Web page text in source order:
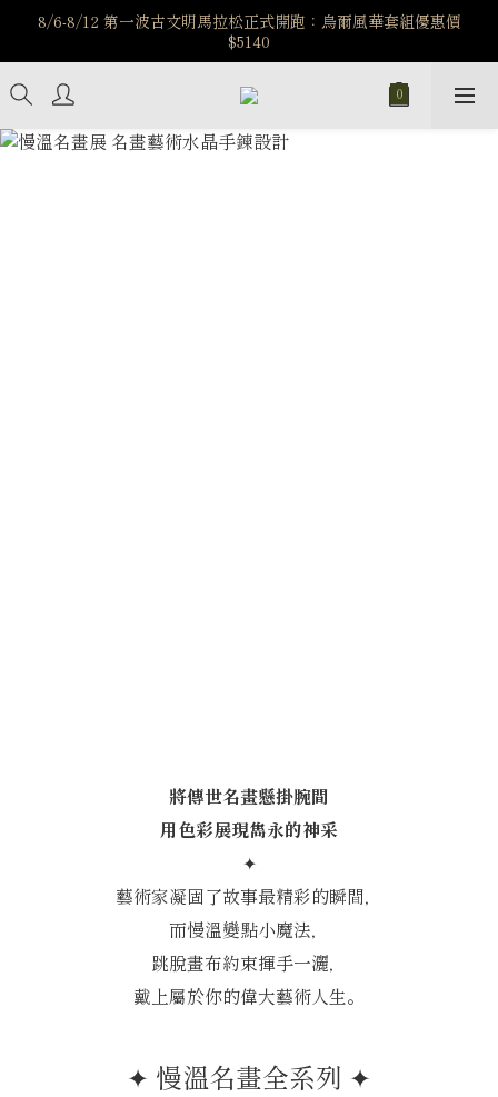
️8/6-8/12 第一波古文明馬拉松正式開跑：烏爾風華套組優惠價
$5140
️8/6-8/12 第一波古文明馬拉松正式開跑：烏爾風華套組優惠價
$5140
7/15-8/25 神秘星象學系列｜獅子座時區 項鍊 X 戒指 X 手鍊 享福
利
新註冊會員享$100購物金，立即註冊，踏上飾品的奇幻之旅
將傳世名畫懸掛腕間
用色彩展現雋永的神采
✦
藝術家凝固了故事最精彩的瞬間，
而慢溫變點小魔法，
跳脫畫布約束揮手一灑，
戴上屬於你的偉大藝術人生。
✦ 慢溫名畫全系列 ✦